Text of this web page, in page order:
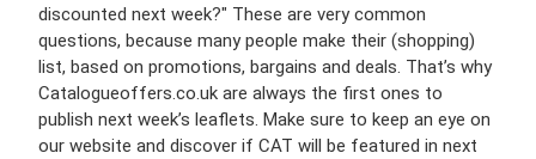
discounted next week?" These are very common
questions, because many people make their (shopping)
list, based on promotions, bargains and deals. That’s why
Catalogueoffers.co.uk are always the first ones to
publish next week’s leaflets. Make sure to keep an eye on
our website and discover if CAT will be featured in next